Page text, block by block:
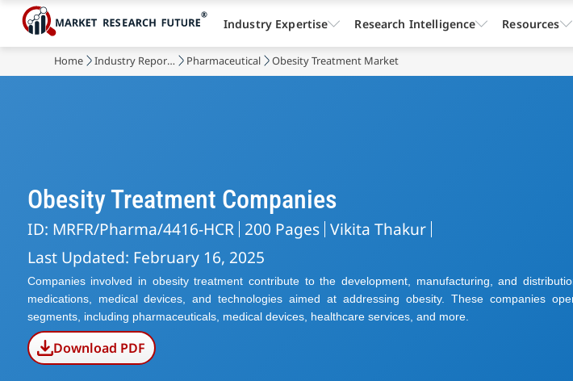
Home Industry Reports Pharmaceutical Obesity Treatment Market
Obesity Treatment Companies
ID: MRFR/Pharma/4416-HCR 200 Pages Vikita Thakur
Last Updated: February 16, 2025
Companies involved in obesity treatment contribute to the development, manufacturing, and
medications, medical devices, and technologies aimed at addressing obesity. These companies
segments, including pharmaceuticals, medical devices, healthcare services, and more.
Download PDF
Industry Expertise Research Intelligence Resources